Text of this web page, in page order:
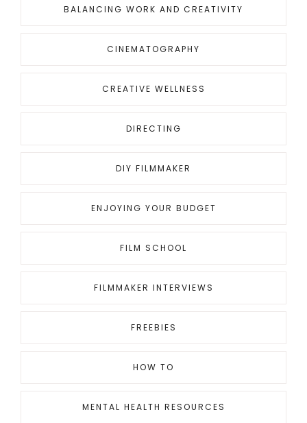
BALANCING WORK AND CREATIVITY
CINEMATOGRAPHY
CREATIVE WELLNESS
DIRECTING
DIY FILMMAKER
ENJOYING YOUR BUDGET
FILM SCHOOL
FILMMAKER INTERVIEWS
FREEBIES
HOW TO
MENTAL HEALTH RESOURCES